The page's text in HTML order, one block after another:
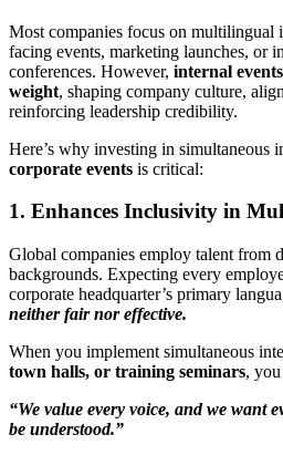
Most companies focus on multilingual
facing events, marketing launches, or
conferences. However, internal
weight, shaping company culture,
reinforcing leadership credibility.
Here’s why investing in simultaneous
corporate events is critical:
1. Enhances Inclusivity in
Global companies employ talent from
backgrounds. Expecting every
corporate headquarter’s primary
neither fair nor effective.
When you implement simultaneous
town halls, or training seminars,
“We value every voice, and we want
be understood.”